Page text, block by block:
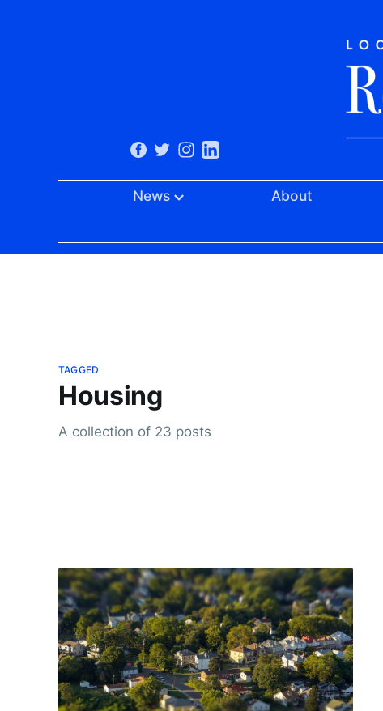
News About
TAGGED
Housing
A collection of 23 posts